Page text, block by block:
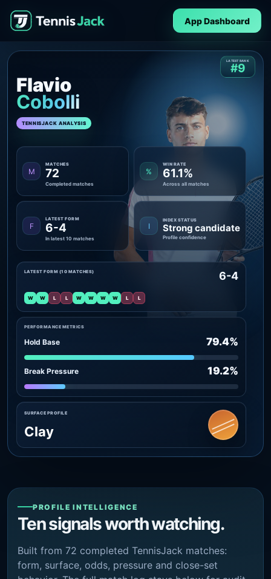
App Dashboard
Flavio
Cobolli
TENNISJACK ANALYSIS
LATEST RANK
#9
M
MATCHES
72
Completed matches
%
WIN RATE
61.1%
Across all matches
F
LATEST FORM
6-4
In latest 10 matches
I
INDEX STATUS
Strong candidate
Profile confidence
PERFORMANCE METRICS
Hold Base 79.4%
Break Pressure 19.2%
LATEST FORM (10 MATCHES) 6-4
W W L L W W W W L L
SURFACE PROFILE
Clay
PROFILE INTELLIGENCE
Ten signals worth watching.
Built from 72 completed TennisJack matches:
form, surface, odds, pressure and close-set